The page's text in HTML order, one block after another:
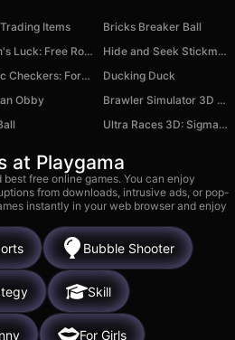
Items
Bricks Breaker Ball
Admin's Luck: Free Roblux for Lucky Blocks
Hide and Seek Stickman
Classic Checkers: Forest
Ducking Duck
Obby
Brawler Simulator 3D First Person Shooter
Ultra Races 3D: Sigma Mod
at Playgama
free online games. You can enjoy
from downloads, intrusive ads, or pop-
instantly in your web browser and enjoy
Bubble Shooter
Skill
For Girls